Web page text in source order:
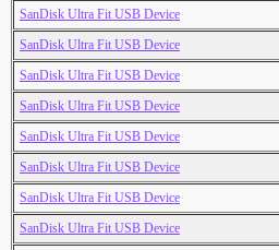
SanDisk Ultra Fit USB Device
SanDisk Ultra Fit USB Device
SanDisk Ultra Fit USB Device
SanDisk Ultra Fit USB Device
SanDisk Ultra Fit USB Device
SanDisk Ultra Fit USB Device
SanDisk Ultra Fit USB Device
SanDisk Ultra Fit USB Device